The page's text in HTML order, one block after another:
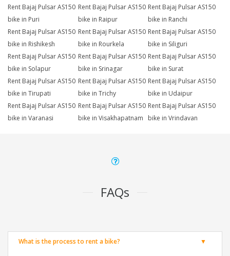
Rent Bajaj Pulsar AS150
bike in Puri
Rent Bajaj Pulsar AS150
bike in Raipur
Rent Bajaj Pulsar AS150
bike in Ranchi
Rent Bajaj Pulsar AS150
bike in Rishikesh
Rent Bajaj Pulsar AS150
bike in Rourkela
Rent Bajaj Pulsar AS150
bike in Siliguri
Rent Bajaj Pulsar AS150
bike in Solapur
Rent Bajaj Pulsar AS150
bike in Srinagar
Rent Bajaj Pulsar AS150
bike in Surat
Rent Bajaj Pulsar AS150
bike in Tirupati
Rent Bajaj Pulsar AS150
bike in Trichy
Rent Bajaj Pulsar AS150
bike in Udaipur
Rent Bajaj Pulsar AS150
bike in Varanasi
Rent Bajaj Pulsar AS150
bike in Visakhapatnam
Rent Bajaj Pulsar AS150
bike in Vrindavan
FAQs
What is the process to rent a bike?